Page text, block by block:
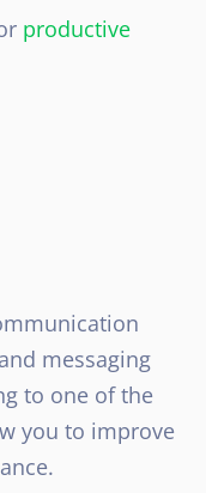
productive
messaging
to one of the
you to improve